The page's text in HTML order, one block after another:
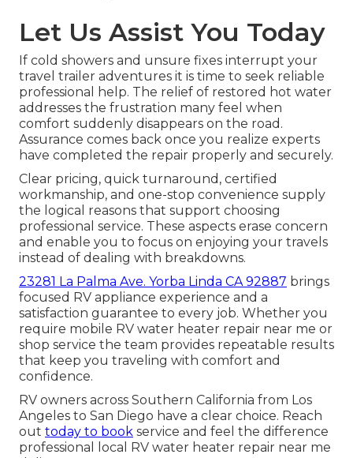
Let Us Assist You Today
If cold showers and unsure fixes interrupt your
travel trailer adventures it is time to seek reliable
professional help. The relief of restored hot water
addresses the frustration many feel when
comfort suddenly disappears on the road.
Assurance comes back once you realize experts
have completed the repair properly and securely.
Clear pricing, quick turnaround, certified
workmanship, and one-stop convenience supply
the logical reasons that support choosing
professional service. These aspects erase concern
and enable you to focus on enjoying your travels
instead of dealing with breakdowns.
23281 La Palma Ave. Yorba Linda CA 92887 brings
focused RV appliance experience and a
satisfaction guarantee to every job. Whether you
require mobile RV water heater repair near me or
shop service the team provides repeatable results
that keep you traveling with comfort and
confidence.
RV owners across Southern California from Los
Angeles to San Diego have a clear choice. Reach
out today to book service and feel the difference
professional local RV water heater repair near me